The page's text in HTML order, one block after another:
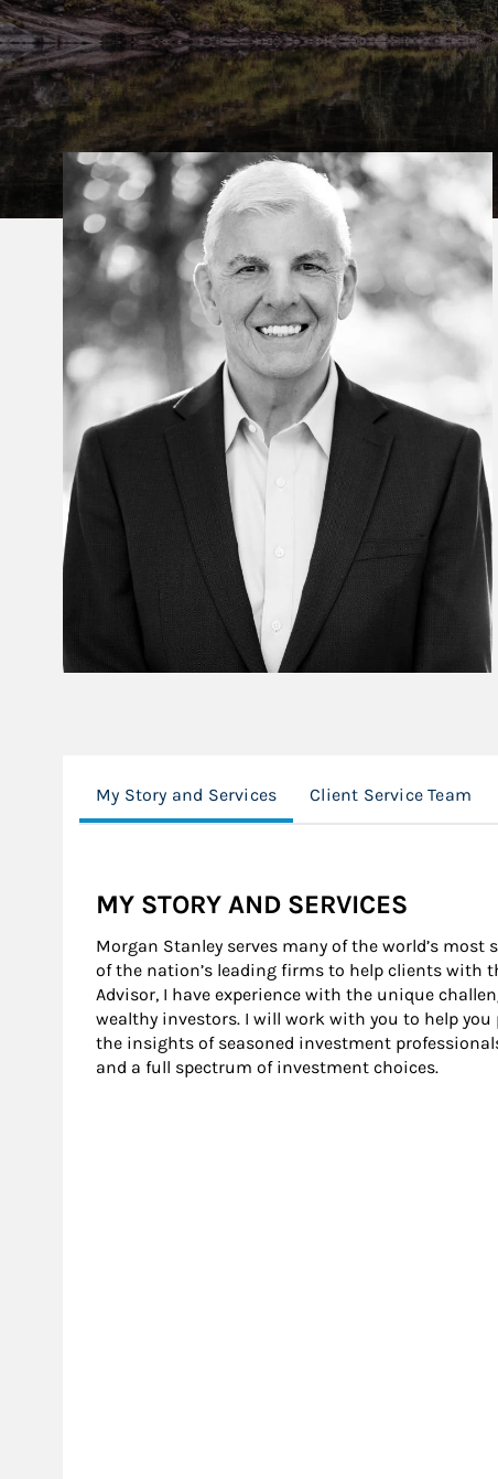
My Story and Services Client Service Team
MY STORY AND SERVICES
Morgan Stanley serves many of the world’s
of the nation’s leading firms to help clients with
Advisor, I have experience with the unique
wealthy investors. I will work with you to help
the insights of seasoned investment
and a full spectrum of investment choices.